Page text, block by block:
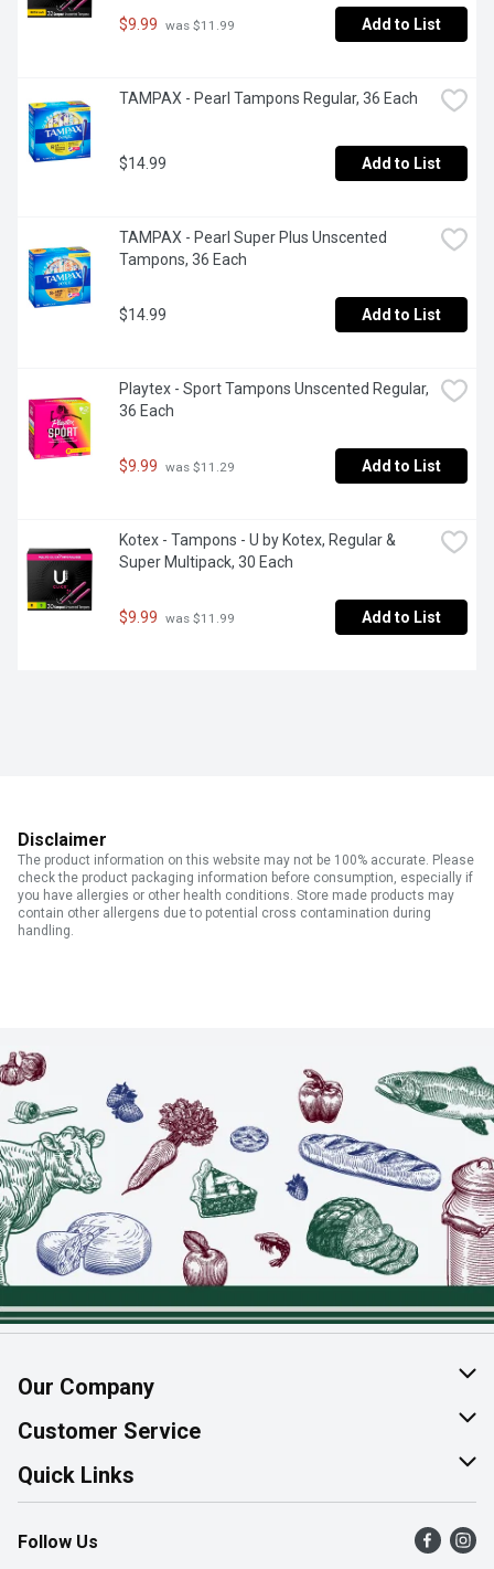
$9.99 was $11.99 Add to List
TAMPAX - Pearl Tampons Regular, 36 Each
$14.99 Add to List
TAMPAX - Pearl Super Plus Unscented
Tampons, 36 Each
$14.99 Add to List
Playtex - Sport Tampons Unscented Regular,
36 Each
$9.99 was $11.29 Add to List
Kotex - Tampons - U by Kotex, Regular &
Super Multipack, 30 Each
$9.99 was $11.99 Add to List
Disclaimer
The product information on this website may not be 100% accurate. Please
check the product packaging information before consumption, especially if
you have allergies or other health conditions. Store made products may
contain other allergens due to potential cross contamination during
handling.
Our Company
About Us
Join Our Team
Customer Service
Help & FAQ
Contact Us
Product Alerts
Quick Links
Find a Store
Flyers
Follow Us